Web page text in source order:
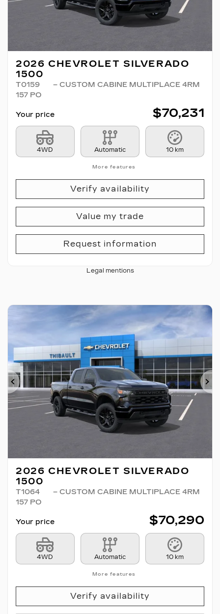
2026 CHEVROLET SILVERADO
1500
T0159
– CUSTOM CABINE MULTIPLACE 4RM
157 PO
Your price $70,231
4WD Automatic 10 km
More features
Verify availability
Value my trade
Request information
Legal mentions
Previous
2026 CHEVROLET SILVERADO
1500
T1064
– CUSTOM CABINE MULTIPLACE 4RM
157 PO
Your price $70,290
4WD Automatic 10 km
More features
Verify availability